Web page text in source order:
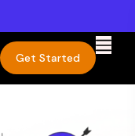
Get Started